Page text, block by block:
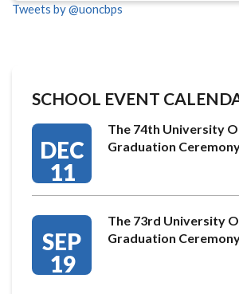
Tweets by @uoncbps
SCHOOL EVENT
DEC
11
The 74th University
Graduation
SEP
19
The 73rd University
Graduation